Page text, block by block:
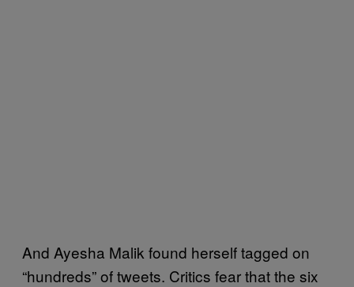
And Ayesha Malik found herself tagged on
“hundreds” of tweets. Critics fear that the six